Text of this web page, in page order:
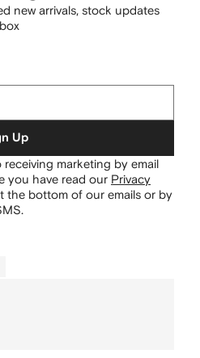
new arrivals, stock updates
Up
marketing by email
you have read our Privacy
the bottom of our emails or by